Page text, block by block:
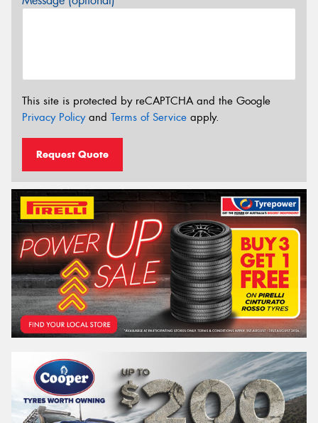
This site is protected by reCAPTCHA and the Google
Privacy Policyand Terms of Service apply.
Request Quote